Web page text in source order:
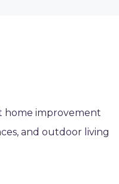
home improvement
and outdoor living